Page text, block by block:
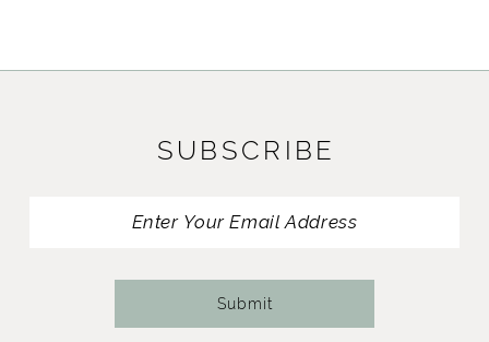
10
SUBSCRIBE
Submit